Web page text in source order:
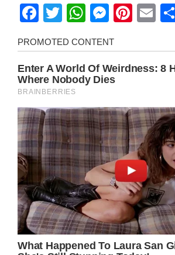
Facebook
Twitter
WhatsApp